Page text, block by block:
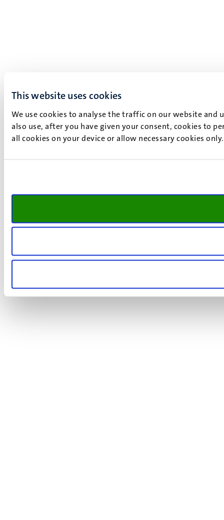
This website uses cookies
We use cookies to analyse the traffic on our website and
also use, after you have given your consent, cookies to
all cookies on your device or allow necessary cookies